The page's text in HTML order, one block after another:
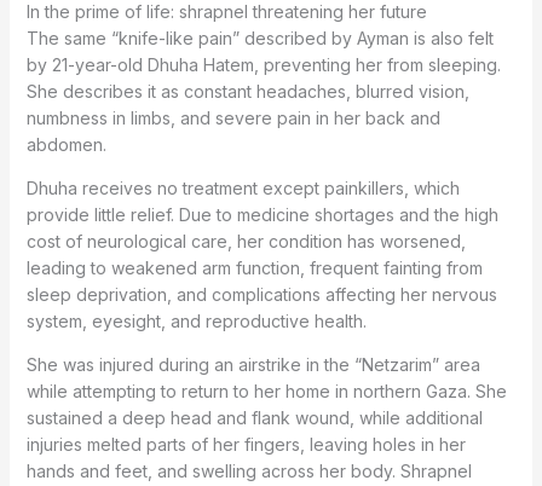
In the prime of life: shrapnel threatening her future
The same “knife-like pain” described by Ayman is also felt
by 21-year-old Dhuha Hatem, preventing her from sleeping.
She describes it as constant headaches, blurred vision,
numbness in limbs, and severe pain in her back and
abdomen.
Dhuha receives no treatment except painkillers, which
provide little relief. Due to medicine shortages and the high
cost of neurological care, her condition has worsened,
leading to weakened arm function, frequent fainting from
sleep deprivation, and complications affecting her nervous
system, eyesight, and reproductive health.
She was injured during an airstrike in the “Netzarim” area
while attempting to return to her home in northern Gaza. She
sustained a deep head and flank wound, while additional
injuries melted parts of her fingers, leaving holes in her
hands and feet, and swelling across her body. Shrapnel